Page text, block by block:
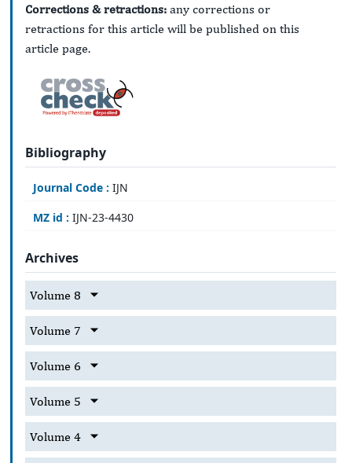
Corrections & retractions: any corrections or
retractions for this article will be published on this
article page.
Bibliography
Journal Code : IJN
MZ id : IJN-23-4430
Archives
Volume 8
Volume 7
Volume 6
Volume 5
Volume 4